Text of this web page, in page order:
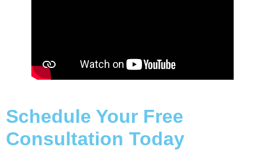
Schedule Your Free
Consultation Today